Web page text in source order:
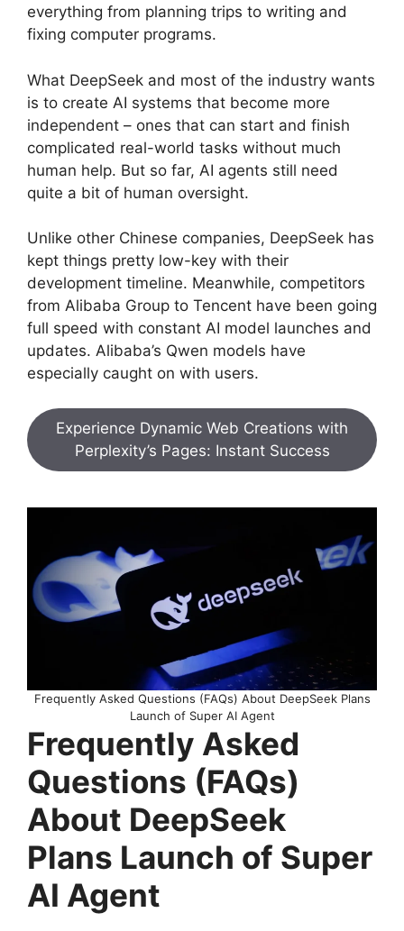
everything from planning trips to writing and
fixing computer programs.
What DeepSeek and most of the industry wants
is to create AI systems that become more
independent – ones that can start and finish
complicated real-world tasks without much
human help. But so far, AI agents still need
quite a bit of human oversight.
Unlike other Chinese companies, DeepSeek has
kept things pretty low-key with their
development timeline. Meanwhile, competitors
from Alibaba Group to Tencent have been going
full speed with constant AI model launches and
updates. Alibaba’s Qwen models have
especially caught on with users.
Experience Dynamic Web Creations with
Perplexity’s Pages: Instant Success
Frequently Asked Questions (FAQs) About DeepSeek Plans
Launch of Super AI Agent
Frequently Asked
Questions (FAQs)
About DeepSeek
Plans Launch of Super
AI Agent